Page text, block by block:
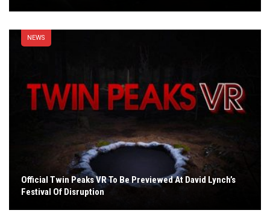
NEWS
Official Twin Peaks VR To Be Previewed At David Lynch’s
Festival Of Disruption